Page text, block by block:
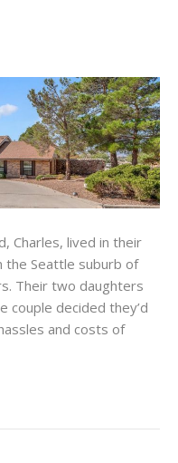
Charles, lived in their
the Seattle suburb of
Their two daughters
couple decided they’d
and costs of